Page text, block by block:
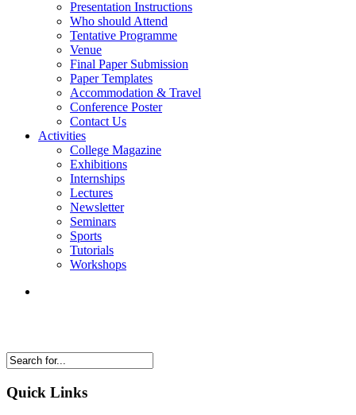
Presentation Instructions
Who should Attend
Tentative Programme
Venue
Final Paper Submission
Paper Templates
Accommodation & Travel
Conference Poster
Contact Us
Activities
College Magazine
Exhibitions
Internships
Lectures
Newsletter
Seminars
Sports
Tutorials
Workshops
Quick Links